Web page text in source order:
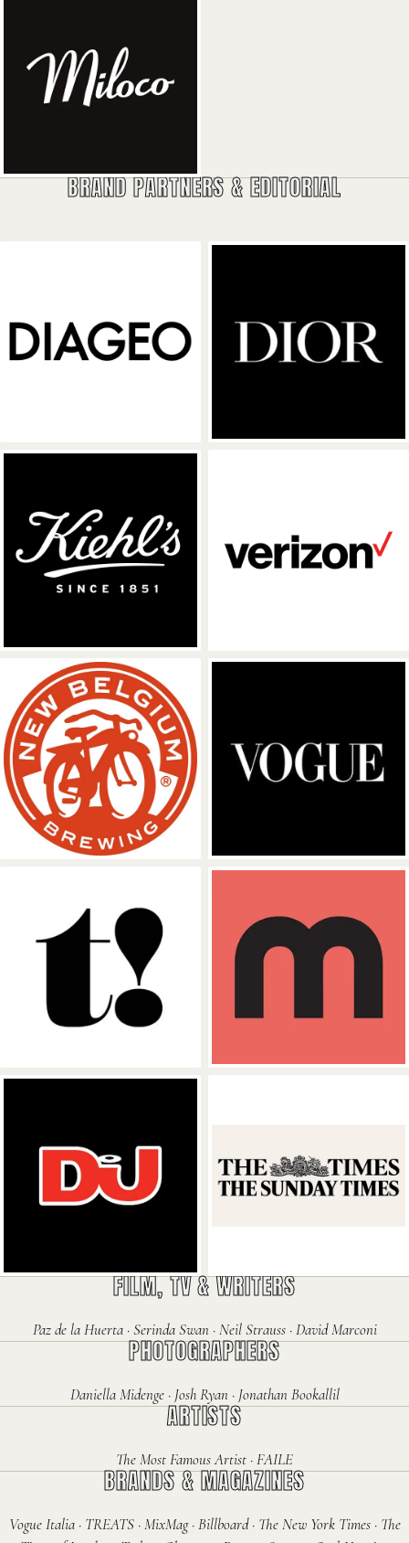
Miloco Studios
BRAND PARTNERS & EDITORIAL
Diageo Dior
Kiehl's Verizon
Fat Tire Vogue
TREATS Magazine
DJ Mag The Times
FILM, TV & WRITERS
Paz de la Huerta · Serinda Swan · Neil Strauss · David Marconi
PHOTOGRAPHERS
Daniella Midenge · Josh Ryan · Jonathan Bookallil
ARTISTS
The Most Famous Artist · FAILE
BRANDS & MAGAZINES
Vogue Italia · TREATS · MixMag · Billboard · The New York Times · The